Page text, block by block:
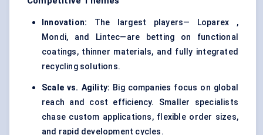
Innovation: The largest players— Loparex ,
Mondi, and Lintec—are betting on functional
coatings, thinner materials, and fully integrated
recycling solutions.
Scale vs. Agility: Big companies focus on global
reach and cost efficiency. Smaller specialists
chase custom applications, flexible order sizes,
and rapid development cycles.